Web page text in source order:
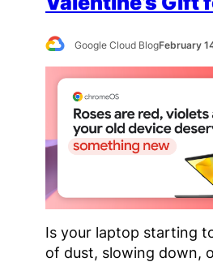
Google Cloud BlogFebruary
Is your laptop starting
of dust, slowing down,